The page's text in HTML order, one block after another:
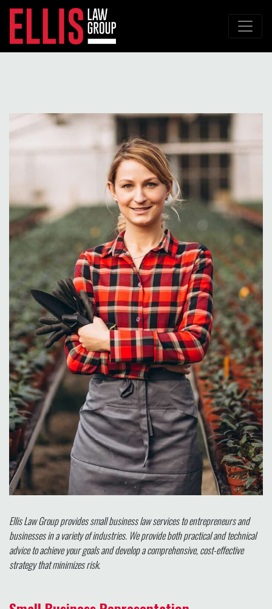
Main Navigation
Ellis Law Group provides small business law services to entrepreneurs and
businesses in a variety of industries. We provide both practical and technical
advice to achieve your goals and develop a comprehensive, cost-effective
strategy that minimizes risk.